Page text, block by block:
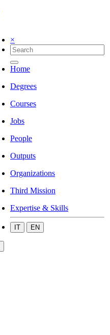
×
Home
Degrees
Courses
Jobs
People
Outputs
Organizations
Third Mission
Expertise & Skills
IT EN